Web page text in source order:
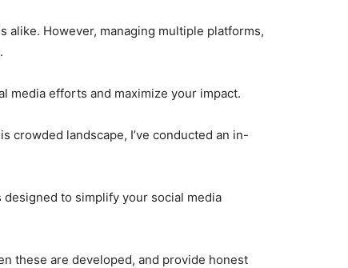
alike. However, managing multiple platforms,
media efforts and maximize your impact.
crowded landscape, I’ve conducted an in-
to simplify your social media
these are developed, and provide honest